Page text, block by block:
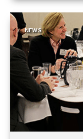
NEWS